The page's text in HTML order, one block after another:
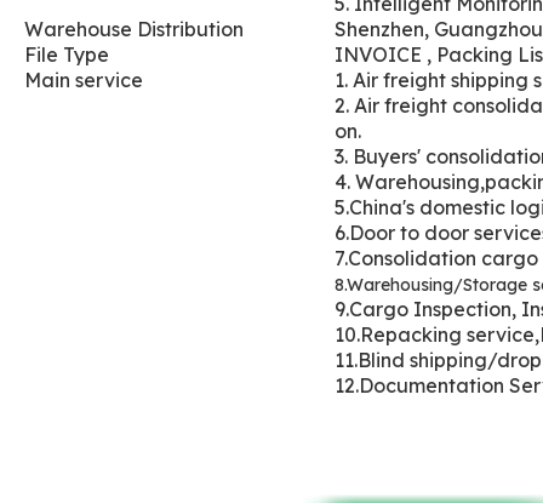
Warehouse Distribution
Shenzhen,
File Type
INVOICE , Packing
Main service
1. Air freight shipping
2. Air freight
on.
3. Buyers' con
4. Warehousi
5.China's domestic
6.Door to door
7.Consolidation
8.Warehousing/Storage
9.Cargo Inspection,
10.Repacking
11.Blind shipping/
12.Documentation